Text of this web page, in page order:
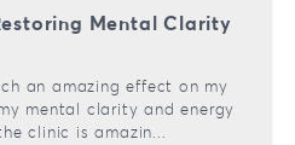
Mental Clarity
an amazing effect on my
mental clarity and energy
clinic is amazin...